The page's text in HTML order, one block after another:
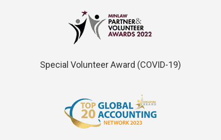
Special Volunteer Award (COVID-19)